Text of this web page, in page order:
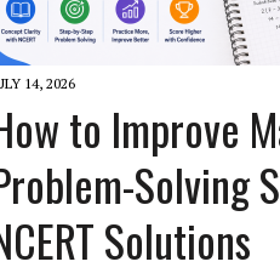
14, 2026
to Improve
Solving
Solutions